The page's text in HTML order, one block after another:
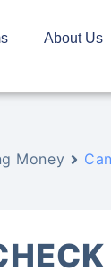
About Us
Money